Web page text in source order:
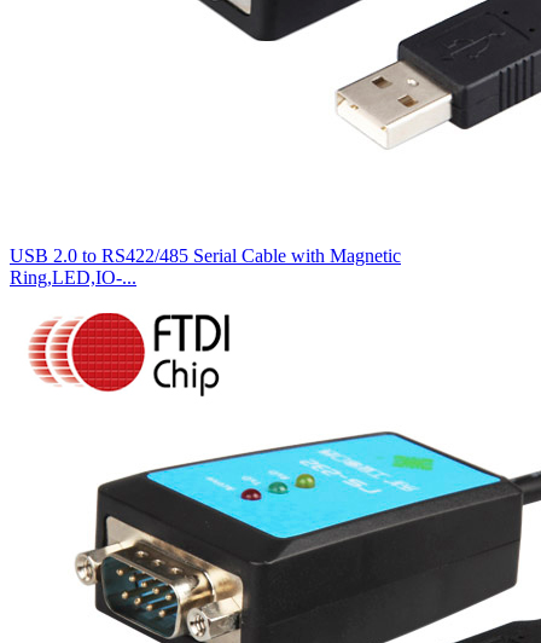
USB 2.0 to RS422/485 Serial Cable with Magnetic
Ring,LED,IO-...